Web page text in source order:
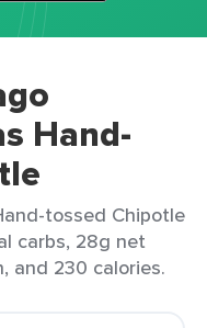
Hand-
tossed Chipotle
carbs, 28g net
and 230 calories.